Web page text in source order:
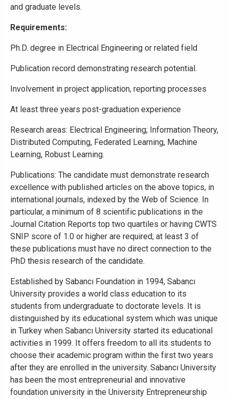
and graduate levels.
Requirements:
Ph.D. degree in Electrical Engineering or related field
Publication record demonstrating research potential.
Involvement in project application, reporting processes
At least three years post-graduation experience
Research areas: Electrical Engineering; Information Theory,
Distributed Computing, Federated Learning, Machine
Learning, Robust Learning.
Publications: The candidate must demonstrate research
excellence with published articles on the above topics, in
international journals, indexed by the Web of Science. In
particular, a minimum of 8 scientific publications in the
Journal Citation Reports top two quartiles or having CWTS
SNIP score of 1.0 or higher are required; at least 3 of
these publications must have no direct connection to the
PhD thesis research of the candidate.
Established by Sabancı Foundation in 1994, Sabancı
University provides a world class education to its
students from undergraduate to doctorate levels. It is
distinguished by its educational system which was unique
in Turkey when Sabancı University started its educational
activities in 1999. It offers freedom to all its students to
choose their academic program within the first two years
after they are enrolled in the university. Sabancı University
has been the most entrepreneurial and innovative
foundation university in the University Entrepreneurship